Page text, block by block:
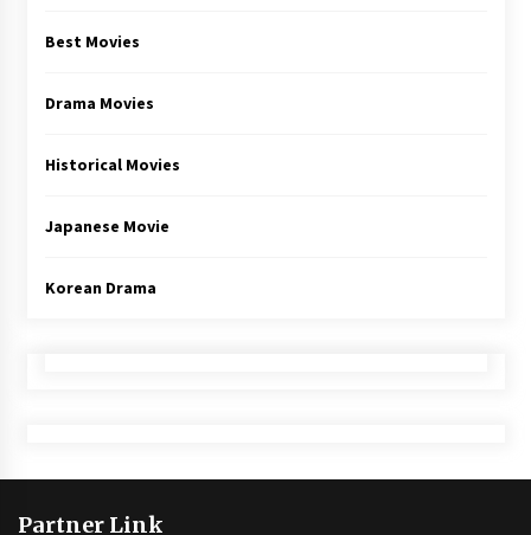
Best Movies
Drama Movies
Historical Movies
Japanese Movie
Korean Drama
Partner Link